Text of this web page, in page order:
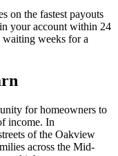
on the fastest payouts
your account within 24
weeks for a
for homeowners to
income. In
of the Oakview
across the Mid-